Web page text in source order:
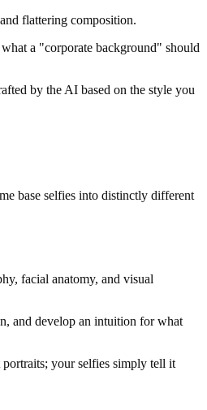
flattering composition.
a "corporate background" should
by the AI based on the style you
base selfies into distinctly different
facial anatomy, and visual
and develop an intuition for what
your selfies simply tell it